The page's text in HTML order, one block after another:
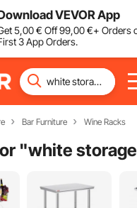
VEVOR App
5,00€ Off99,00€+ Orders
3 App Orders.
Bar Furniture Wine Racks
"white